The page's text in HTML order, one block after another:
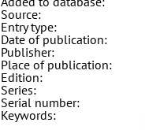
Source:
Entry type:
Date of publication:
Publisher:
Place of publication:
Edition:
Series:
Serial number:
Keywords: